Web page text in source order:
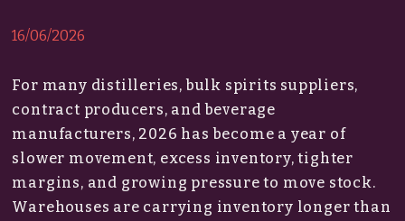
16/06/2026
For many distilleries, bulk spirits suppliers,
contract producers, and beverage
manufacturers, 2026 has become a year of
slower movement, excess inventory, tighter
margins, and growing pressure to move stock.
Warehouses are carrying inventory longer than